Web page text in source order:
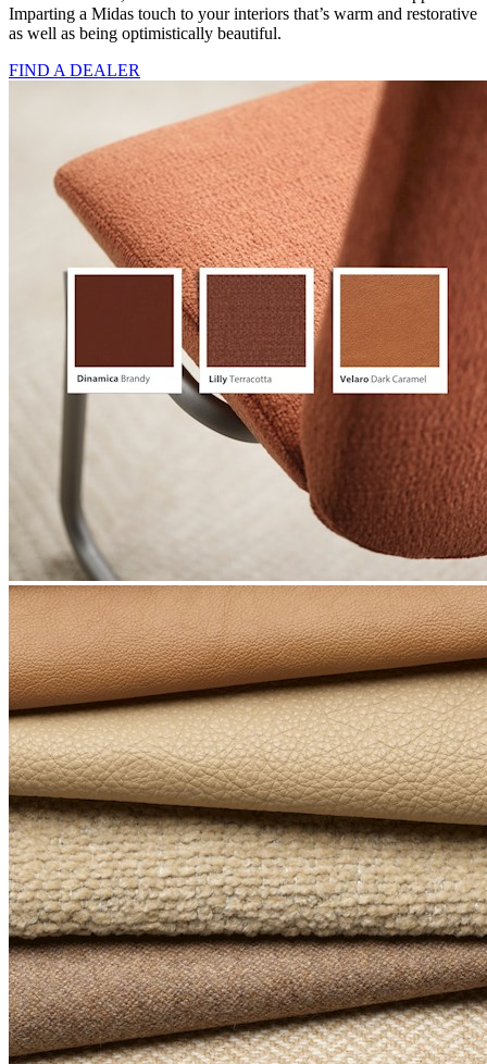
Imparting a Midas touch to your interiors that’s warm and restorative
as well as being optimistically beautiful.
FIND A DEALER